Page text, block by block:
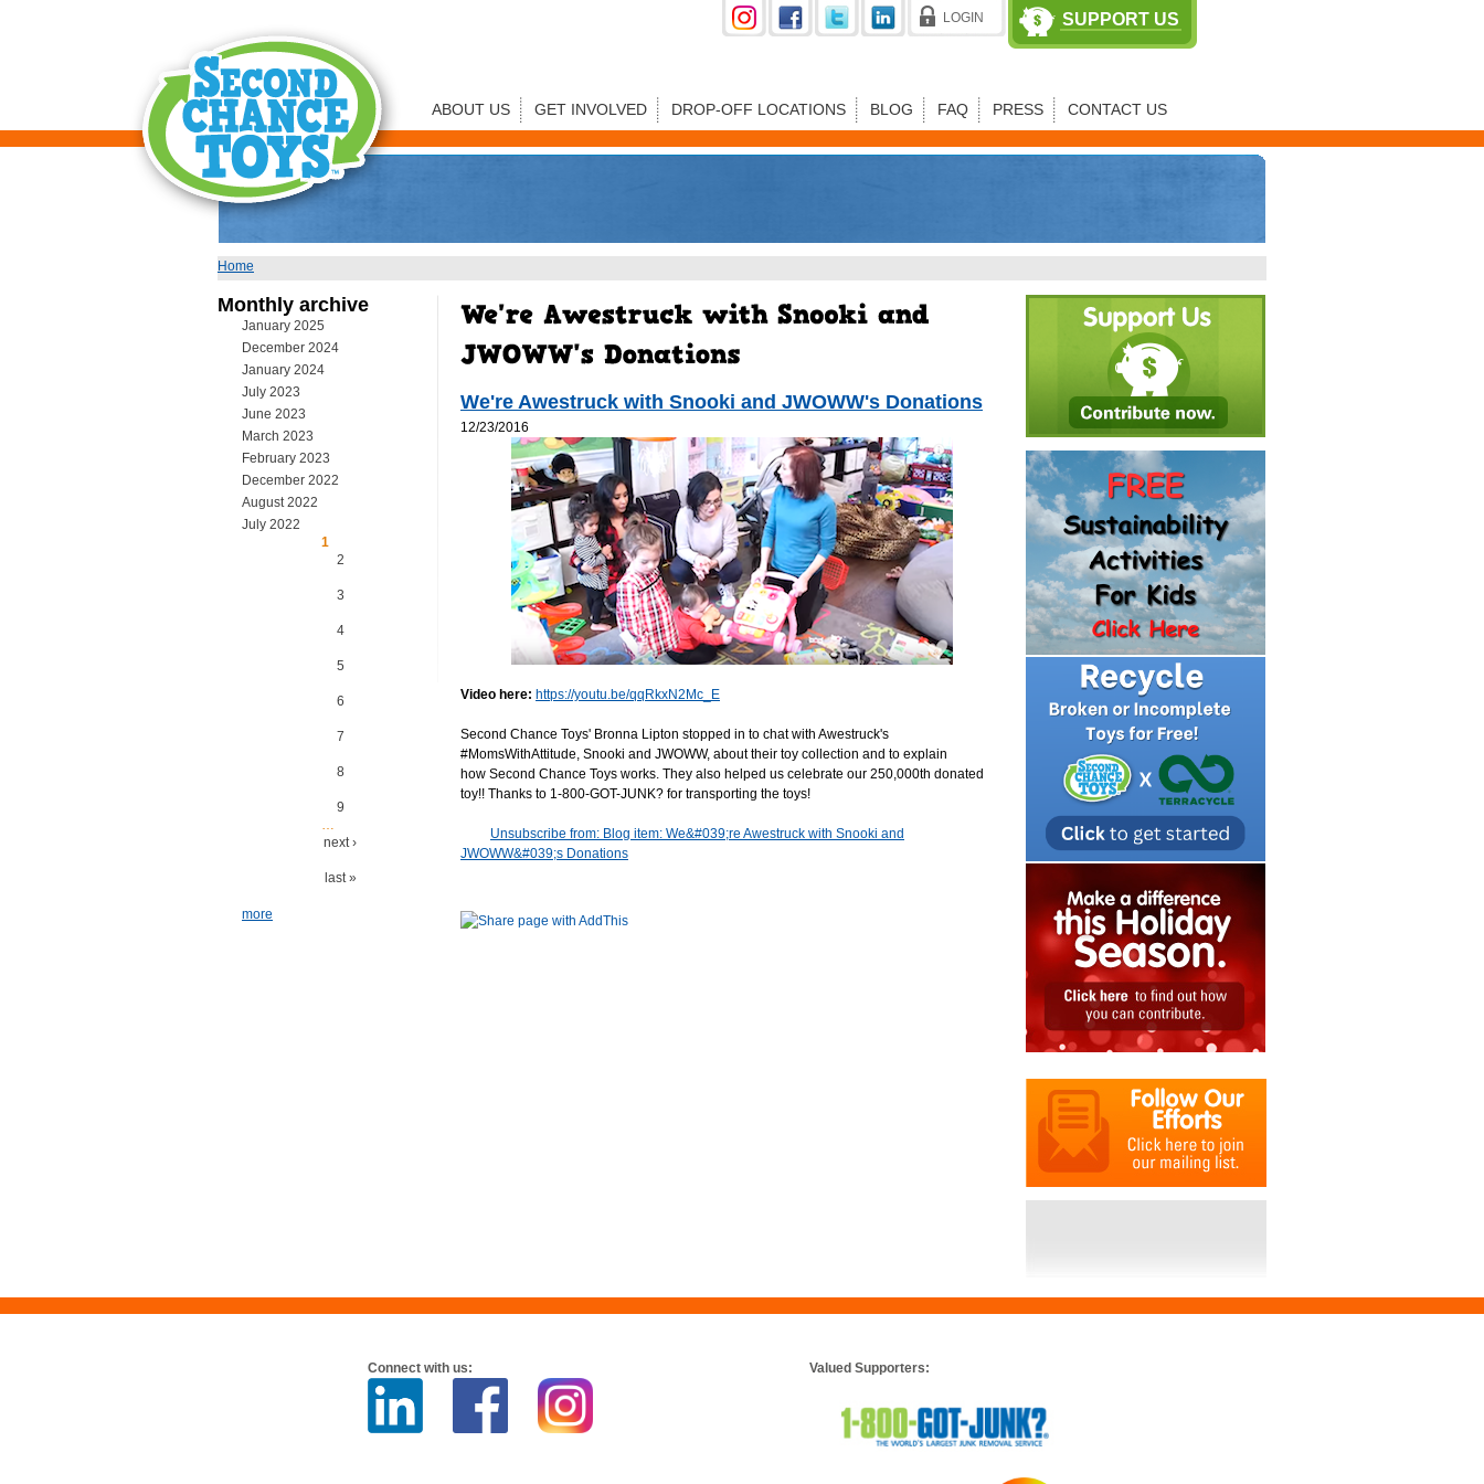
LOGIN SUPPORT US
ABOUT US GET INVOLVED DROP-OFF LOCATIONS BLOG FAQ PRESS CONTACT US
You are here
Home
We're Awestruck with Snooki and JWOWW's Donations
12/23/2016
Video here: https://youtu.be/qqRkxN2Mc_E
Second Chance Toys' Bronna Lipton stopped in to chat with Awestruck's
#MomsWithAttitude, Snooki and JWOWW, about their toy collection and to explain
how Second Chance Toys works. They also helped us celebrate our 250,000th donated
toy!! Thanks to 1-800-GOT-JUNK? for transporting the toys!
Unsubscribe from: Blog item: We&#039;re Awestruck with Snooki and
JWOWW&#039;s Donations
Monthly archive
January 2025
December 2024
January 2024
July 2023
June 2023
March 2023
February 2023
December 2022
August 2022
July 2022
1
2
3
4
5
6
7
8
9
…
next ›
last »
more
Connect with us: Valued Supporters: